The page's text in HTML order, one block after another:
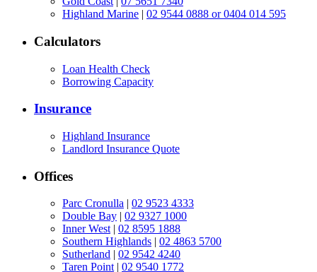
Highland Marine | 02 9544 0888 or 0404 014 595
Calculators
Loan Health Check
Borrowing Capacity
Insurance
Highland Insurance
Landlord Insurance Quote
Offices
Parc Cronulla | 02 9523 4333
Double Bay | 02 9327 1000
Inner West | 02 8595 1888
Southern Highlands | 02 4863 5700
Sutherland | 02 9542 4240
Taren Point | 02 9540 1772